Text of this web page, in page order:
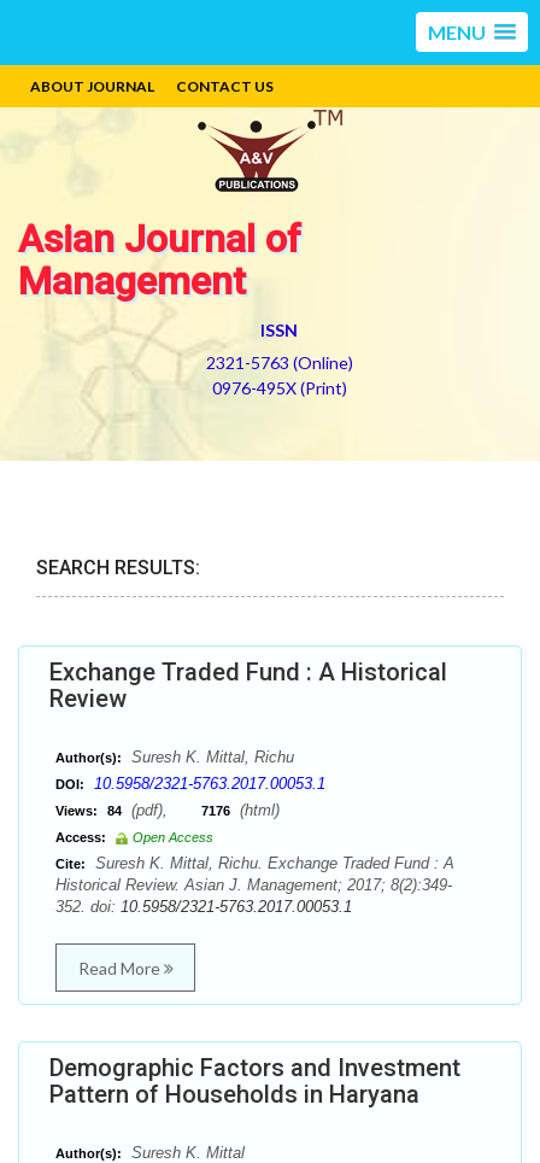
MENU
ABOUT JOURNAL CONTACT US
Asian Journal of
Management
ISSN
2321-5763 (Online)
0976-495X (Print)
SEARCH RESULTS:
Exchange Traded Fund : A Historical
Review
Author(s): Suresh K. Mittal, Richu
DOI: 10.5958/2321-5763.2017.00053.1
Views: 84 (pdf), 7176 (html)
Access:
Open Access
Cite:
Suresh K. Mittal, Richu. Exchange Traded Fund : A
Historical Review. Asian J. Management; 2017; 8(2):349-
352. doi: 10.5958/2321-5763.2017.00053.1
Read More
Demographic Factors and Investment
Pattern of Households in Haryana
Author(s): Suresh K. Mittal